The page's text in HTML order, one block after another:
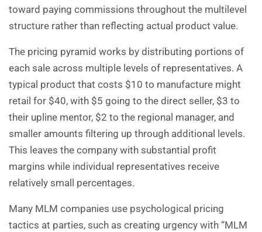
toward paying commissions throughout the multilevel
structure rather than reflecting actual product value.
The pricing pyramid works by distributing portions of
each sale across multiple levels of representatives. A
typical product that costs $10 to manufacture might
retail for $40, with $5 going to the direct seller, $3 to
their upline mentor, $2 to the regional manager, and
smaller amounts filtering up through additional levels.
This leaves the company with substantial profit
margins while individual representatives receive
relatively small percentages.
Many MLM companies use psychological pricing
tactics at parties, such as creating urgency with “MLM